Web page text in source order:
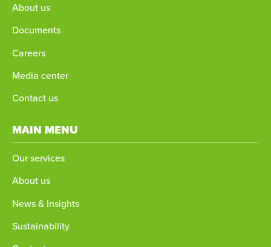
About us
Documents
Careers
Media center
Contact us
MAIN MENU
Our services
About us
News & Insights
Sustainability